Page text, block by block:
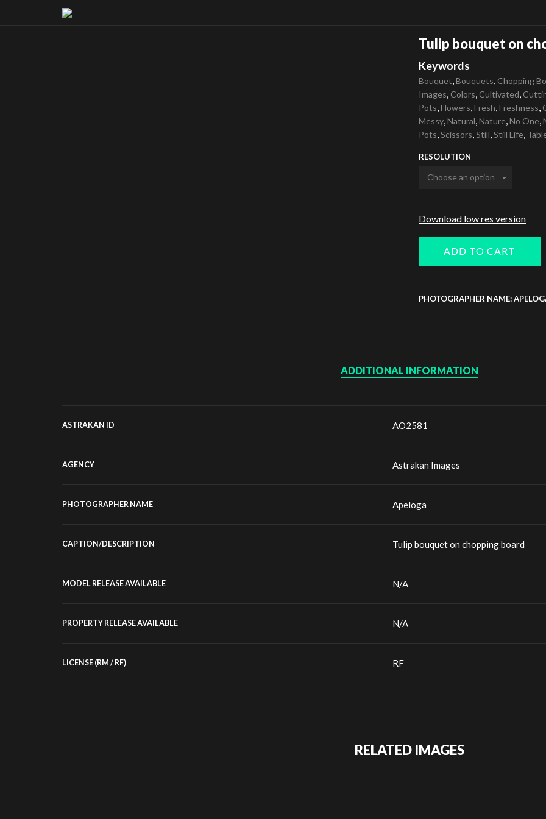
Tulip bouquet on
Keywords
Bouquet Bouquets Chopping
Images Colors Cultivated
Pots Flowers Fresh Freshness
Messy Natural Nature No One
Pots Scissors Still Still Life
RESOLUTION
Download low res version
ADD TO CART
PHOTOGRAPHER NAME:
ADDITIONAL INFORMATION
ASTRAKAN ID AO2581
AGENCY Astrakan Images
PHOTOGRAPHER NAME Apeloga
CAPTION/DESCRIPTION Tulip bouquet on chopping board
MODEL RELEASE AVAILABLE N/A
PROPERTY RELEASE AVAILABLE N/A
LICENSE (RM / RF) RF
RELATED IMAGES